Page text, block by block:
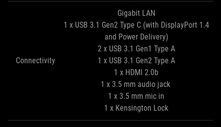
Connectivity
Gigabit LAN
1 x USB 3.1 Gen2 Type C (with DisplayPort 1.4
and Power Delivery)
2 x USB 3.1 Gen1 Type A
1 x USB 3.1 Gen2 Type A
1 x HDMI 2.0b
1 x 3.5 mm audio jack
1 x 3.5 mm mic in
1 x Kensington Lock